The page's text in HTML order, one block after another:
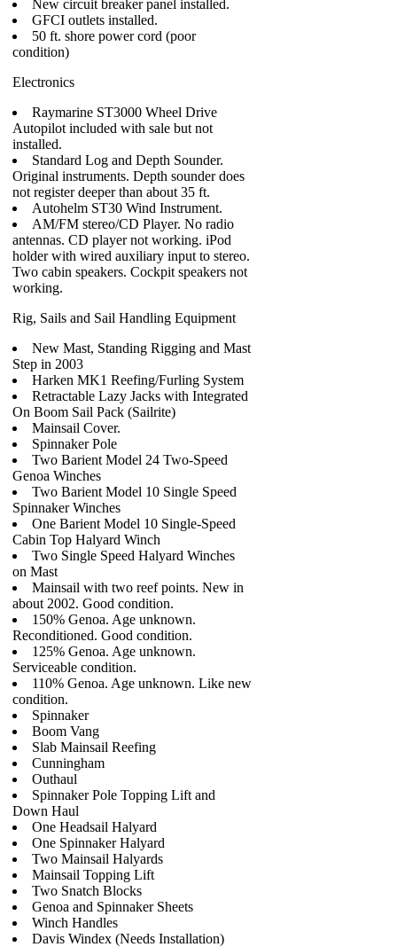
New circuit breaker panel installed.
GFCI outlets installed.
50 ft. shore power cord (poor
condition)
Electronics
Raymarine ST3000 Wheel Drive
Autopilot included with sale but not
installed.
Standard Log and Depth Sounder.
Original instruments. Depth sounder does
not register deeper than about 35 ft.
Autohelm ST30 Wind Instrument.
AM/FM stereo/CD Player. No radio
antennas. CD player not working. iPod
holder with wired auxiliary input to stereo.
Two cabin speakers. Cockpit speakers not
working.
Rig, Sails and Sail Handling Equipment
New Mast, Standing Rigging and Mast
Step in 2003
Harken MK1 Reefing/Furling System
Retractable Lazy Jacks with Integrated
On Boom Sail Pack (Sailrite)
Mainsail Cover.
Spinnaker Pole
Two Barient Model 24 Two-Speed
Genoa Winches
Two Barient Model 10 Single Speed
Spinnaker Winches
One Barient Model 10 Single-Speed
Cabin Top Halyard Winch
Two Single Speed Halyard Winches
on Mast
Mainsail with two reef points. New in
about 2002. Good condition.
150% Genoa. Age unknown.
Reconditioned. Good condition.
125% Genoa. Age unknown.
Serviceable condition.
110% Genoa. Age unknown. Like new
condition.
Spinnaker
Boom Vang
Slab Mainsail Reefing
Cunningham
Outhaul
Spinnaker Pole Topping Lift and
Down Haul
One Headsail Halyard
One Spinnaker Halyard
Two Mainsail Halyards
Mainsail Topping Lift
Two Snatch Blocks
Genoa and Spinnaker Sheets
Winch Handles
Davis Windex (Needs Installation)